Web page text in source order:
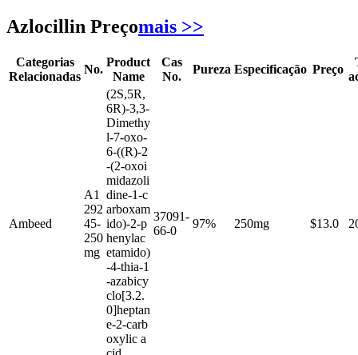
Azlocillin Preçomais >>
Categorias
Relacionadas
No.
Product
Name
Cas
No.
Pureza Especificação Preço
Ambeed
A1
292
45-
250
mg
(2S,5R,
6R)-3,3-
Dimethy
l-7-oxo-
6-((R)-2
-(2-oxoi
midazoli
dine-1-c
arboxam
ido)-2-p
henylac
etamido)
-4-thia-1
-azabicy
clo[3.2.
0]heptan
e-2-carb
oxylic a
37091-
66-0
97% 250mg $13.0